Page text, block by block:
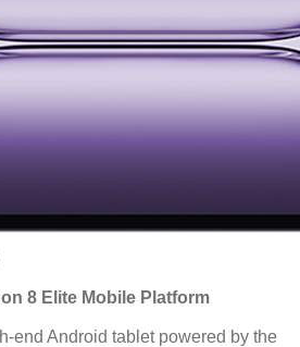
8 Elite Mobile Platform
end Android tablet powered by the